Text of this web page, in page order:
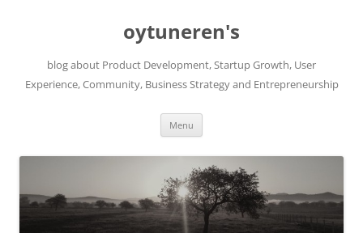
oytuneren's
blog about Product Development, Startup Growth, User
Experience, Community, Business Strategy and Entrepreneurship
Menu